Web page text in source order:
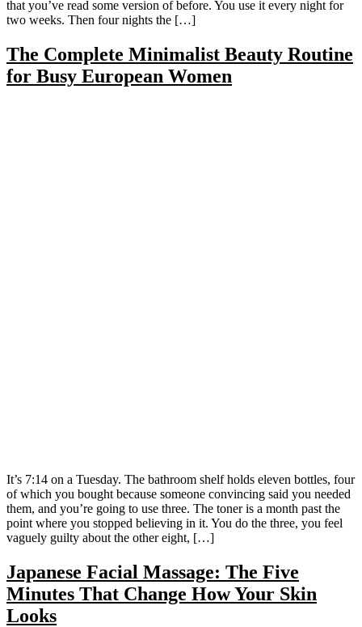
that you’ve read some version of before. You use it every night for
two weeks. Then four nights the […]
The Complete Minimalist Beauty Routine
for Busy European Women
It’s 7:14 on a Tuesday. The bathroom shelf holds eleven bottles, four
of which you bought because someone convincing said you needed
them, and you’re going to use three. The toner is a month past the
point where you stopped believing in it. You do the three, you feel
vaguely guilty about the other eight, […]
Japanese Facial Massage: The Five
Minutes That Change How Your Skin
Looks